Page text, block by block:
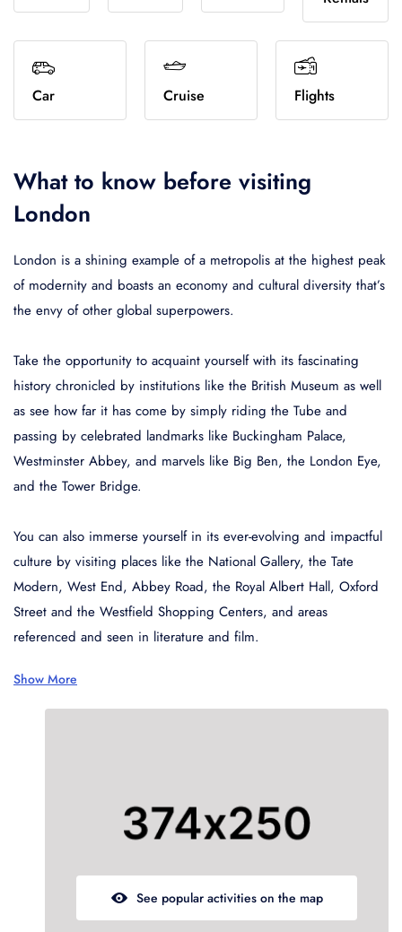
Home 7
Home 8
Home 9
Flights
Terms
Invoice
UI elements
Vendor booking
Vendor hotels
Vendor recovery
Car Cruise Flights
What to know before visiting
London
London is a shining example of a metropolis at the highest peak
of modernity and boasts an economy and cultural diversity that’s
the envy of other global superpowers.
Take the opportunity to acquaint yourself with its fascinating
history chronicled by institutions like the British Museum as well
as see how far it has come by simply riding the Tube and
passing by celebrated landmarks like Buckingham Palace,
Westminster Abbey, and marvels like Big Ben, the London Eye,
and the Tower Bridge.
You can also immerse yourself in its ever-evolving and impactful
culture by visiting places like the National Gallery, the Tate
Modern, West End, Abbey Road, the Royal Albert Hall, Oxford
Street and the Westfield Shopping Centers, and areas
referenced and seen in literature and film.
Show More
See popular activities on the map
Español
España
Français
France
Italiano
Italia
English
United States
Türkçe
Turkey
Español
España
France Italia
AUD
Bulgarian lev
BGN
Australian dollar
AUD- $ BRL
CAD- $
Breakfast Included
WiFi Included
Pool
21
Air conditioning
679
1 2 3 4 5
92
Wonderful 4.5+ 45
Very good 4+ 21
Good 3.5+ 78
Style
Budget
92
Mid-range
45
21
Business
Guests' favourite area
45
Westminster Borough
21
Oxford Street
679